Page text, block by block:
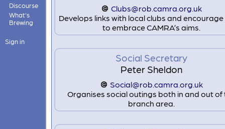
Discourse
What's
Brewing
Sign in
Clubs@rob.camra.org.uk
Develops links with local clubs and
to embrace CAMRA’s aims.
Social Secretary
Peter Sheldon
Social@rob.camra.org.uk
Organises social outings both in and out of
branch area.